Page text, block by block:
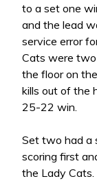
to a set one
and the lead
service error
Cats were two
the floor on
kills out of the
25-22 win.
Set two had a
scoring first
the Lady Cats.